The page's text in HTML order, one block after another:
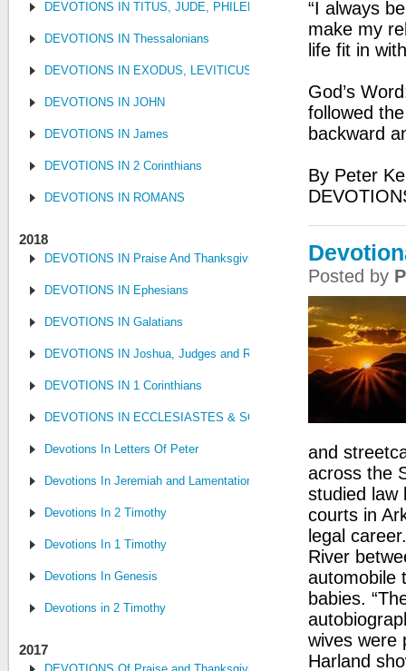
DEVOTIONS IN TITUS, JUDE, PHILEMON
DEVOTIONS IN Thessalonians
DEVOTIONS IN EXODUS, LEVITICUS, NUMBERS, AND
DEVOTIONS IN JOHN
DEVOTIONS IN James
DEVOTIONS IN 2 Corinthians
DEVOTIONS IN ROMANS
2018
DEVOTIONS IN Praise And Thanksgiving
DEVOTIONS IN Ephesians
DEVOTIONS IN Galatians
DEVOTIONS IN Joshua, Judges and Ruth
DEVOTIONS IN 1 Corinthians
DEVOTIONS IN ECCLESIASTES & SONG OF SONGS
Devotions In Letters Of Peter
Devotions In Jeremiah and Lamentations
Devotions In 2 Timothy
Devotions In 1 Timothy
Devotions In Genesis
Devotions in 2 Timothy
2017
“I always
make my
life fit in
God’s
followed
backward
By Peter
Posted by
and
across the
studied law
courts in
legal
River
automobile
babies.
wives were
Harland